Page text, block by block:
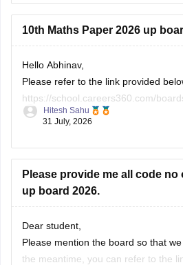
https://school.careers360.com/
If you need any other resource, do
10th Maths Paper 2026 up
Hello Abhinav,
Please refer to the link provided
https://school.careers360.com/
10th-class-maths-question-paper-
Hitesh Sahu
31 July, 2026
Please provide me all code
up board 2026.
Dear student,
Please mention the board so that
the meantime, you can refer to the